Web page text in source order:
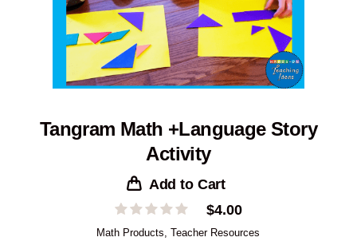
Tangram Math +Language Story
Activity
Add to Cart
$4.00
Math Products ,Teacher Resources